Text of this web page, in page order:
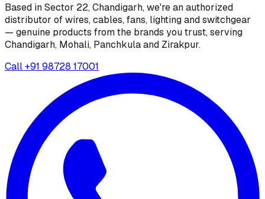
Based in Sector 22, Chandigarh, we're an authorized
distributor of wires, cables, fans, lighting and switchgear
— genuine products from the brands you trust, serving
Chandigarh, Mohali, Panchkula and Zirakpur.
Call+91 98728 17001